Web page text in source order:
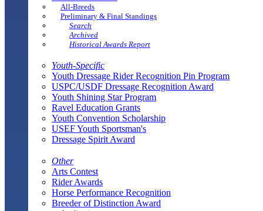
All-Breeds
Preliminary & Final Standings
Search
Archived
Historical Awards Report
Youth-Specific
Youth Dressage Rider Recognition Pin Program
USPC/USDF Dressage Recognition Award
Youth Shining Star Program
Ravel Education Grants
Youth Convention Scholarship
USEF Youth Sportsman's
Dressage Spirit Award
Other
Arts Contest
Rider Awards
Horse Performance Recognition
Breeder of Distinction Award